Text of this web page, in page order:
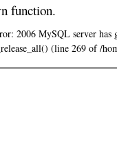
function.
2006 MySQL server
(line 269 of /